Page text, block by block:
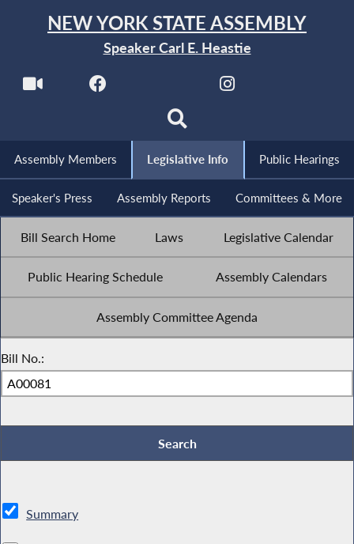
NEW YORK STATE ASSEMBLY
Speaker Carl E. Heastie
Assembly Members Legislative Info Public Hearings
Speaker's Press Assembly Reports Committees & More
Bill Search Home Laws Legislative Calendar
Public Hearing Schedule Assembly Calendars
Assembly Committee Agenda
Bill No.:
Summary